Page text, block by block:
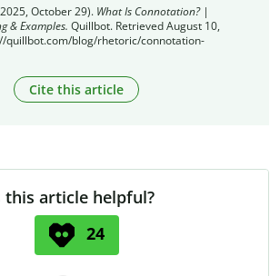
October 29). What Is Connotation? |
& Examples. Quillbot. Retrieved August 10,
quillbot.com/blog/rhetoric/connotation-
Cite this article
this article helpful?
24